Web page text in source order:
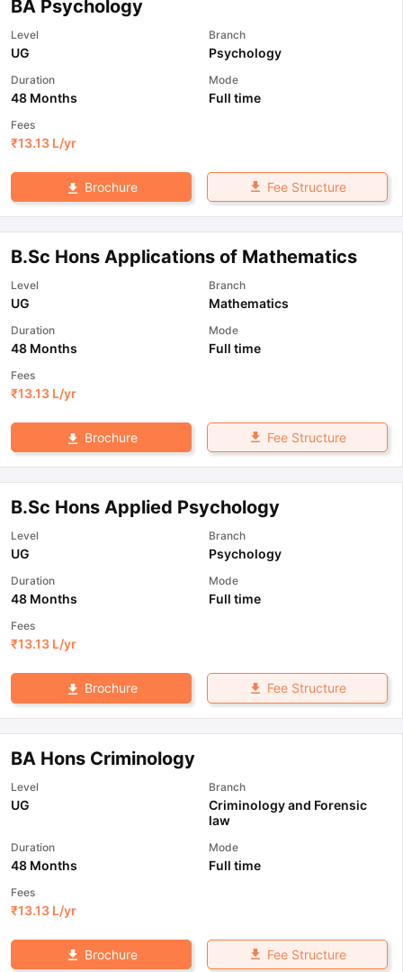
BA Psychology
Level
UG
Branch
Psychology
Duration
48 Months
Mode
Full time
Fees
₹13.13 L/yr
Brochure Fee Structure
B.Sc Hons Applications of Mathematics
Level
UG
Branch
Mathematics
Duration
48 Months
Mode
Full time
Fees
₹13.13 L/yr
Brochure Fee Structure
B.Sc Hons Applied Psychology
Level
UG
Branch
Psychology
Duration
48 Months
Mode
Full time
Fees
₹13.13 L/yr
Brochure Fee Structure
BA Hons Criminology
Level
UG
Branch
Criminology and Forensic
law
Duration
48 Months
Mode
Full time
Fees
₹13.13 L/yr
Brochure Fee Structure